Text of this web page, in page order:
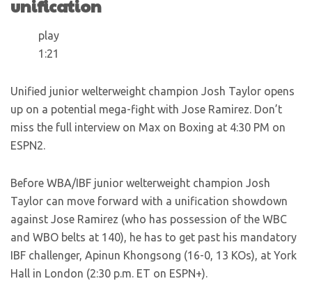
unification
play
1:21
Unified junior welterweight champion Josh Taylor opens
up on a potential mega-fight with Jose Ramirez. Don’t
miss the full interview on Max on Boxing at 4:30 PM on
ESPN2.
Before WBA/IBF junior welterweight champion Josh
Taylor can move forward with a unification showdown
against Jose Ramirez (who has possession of the WBC
and WBO belts at 140), he has to get past his mandatory
IBF challenger, Apinun Khongsong (16-0, 13 KOs), at York
Hall in London (2:30 p.m. ET on ESPN+).